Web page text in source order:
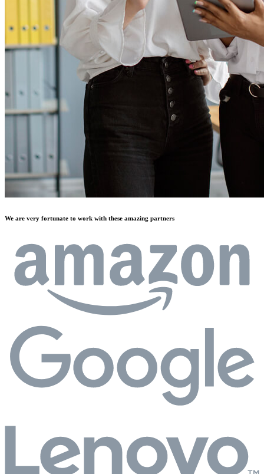
We are very fortunate to work with these amazing partners